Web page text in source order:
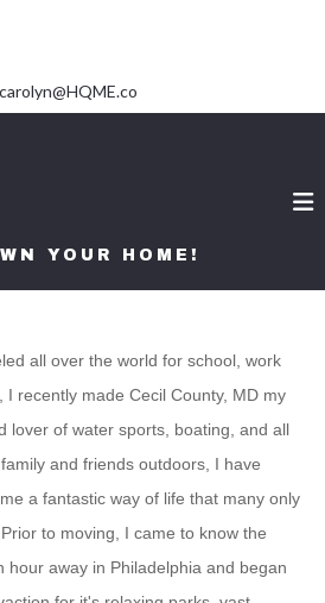
carolyn@HQME.co
YOUR HOME!
all over the world for school, work
recently made Cecil County, MD my
lover of water sports, boating, and all
and friends outdoors, I have
a fantastic way of life that many only
to moving, I came to know the
hour away in Philadelphia and began